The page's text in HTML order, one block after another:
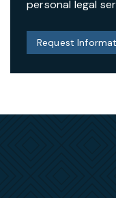
personal legal
Request